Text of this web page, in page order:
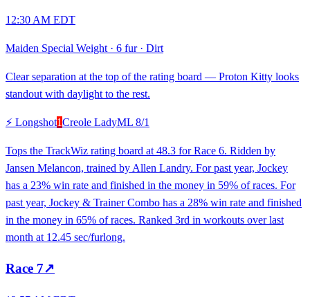
12:30 AM EDT
Maiden Special Weight · 6 fur· Dirt
Clear separation at the top of the rating board — Proton Kitty looks
standout with daylight to the rest.
⚡ Longshot1Creole LadyML 8/1
Tops the TrackWiz rating board at 48.3 for Race 6. Ridden by
Jansen Melancon, trained by Allen Landry. For past year, Jockey
has a 23% win rate and finished in the money in 59% of races. For
past year, Jockey & Trainer Combo has a 28% win rate and finished
in the money in 65% of races. Ranked 3rd in workouts over last
month at 12.45 sec/furlong.
Race 7↗